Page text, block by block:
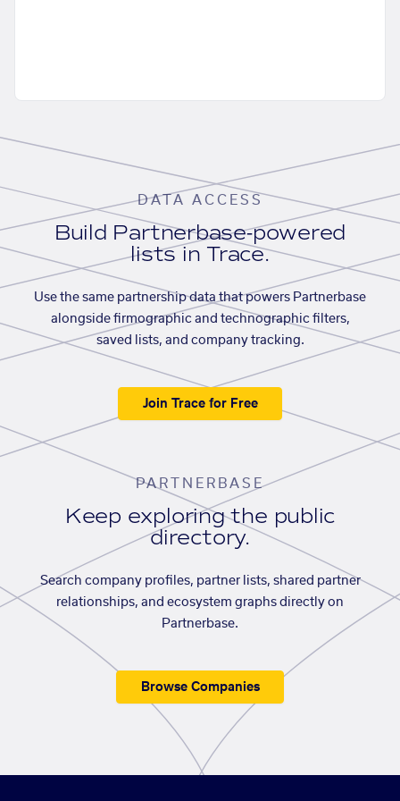
DATA ACCESS
Build Partnerbase-powered
lists in Trace.
Use the same partnership data that powers Partnerbase
alongside firmographic and technographic filters,
saved lists, and company tracking.
Join Trace for Free
PARTNERBASE
Keep exploring the public
directory.
Search company profiles, partner lists, shared partner
relationships, and ecosystem graphs directly on
Partnerbase.
Browse Companies